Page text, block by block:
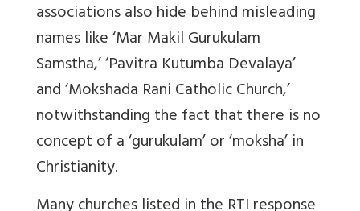
associations also hide behind misleading
names like ‘Mar Makil Gurukulam
Samstha,’ ‘Pavitra Kutumba Devalaya’
and ‘Mokshada Rani Catholic Church,’
notwithstanding the fact that there is no
concept of a ‘gurukulam’ or ‘moksha’ in
Christianity.